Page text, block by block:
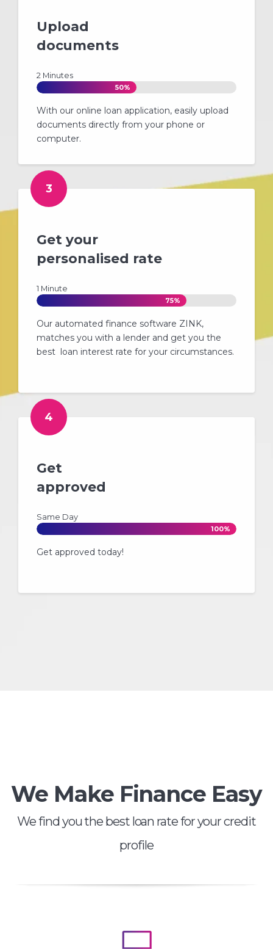
Upload
documents
2 Minutes
50%
With our online loan application, easily upload
documents directly from your phone or
computer.
3
Get your
personalised rate
1 Minute
75%
Our automated finance software ZINK,
matches you with a lender and get you the
best loan interest rate for your circumstances.
4
Get
approved
Same Day
100%
Get approved today!
We Make Finance Easy
We find you the best loan rate for your credit
profile